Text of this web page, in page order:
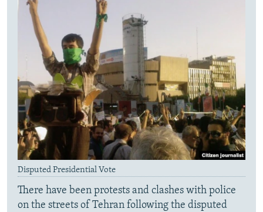
Disputed Presidential Vote
There have been protests and clashes with police
on the streets of Tehran following the disputed